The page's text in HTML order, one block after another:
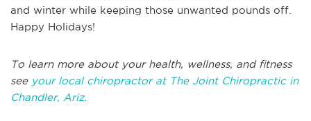
and winter while keeping those unwanted pounds off.
Happy Holidays!
To learn more about your health, wellness, and fitness
see your local chiropractor at The Joint Chiropractic in
Chandler, Ariz.